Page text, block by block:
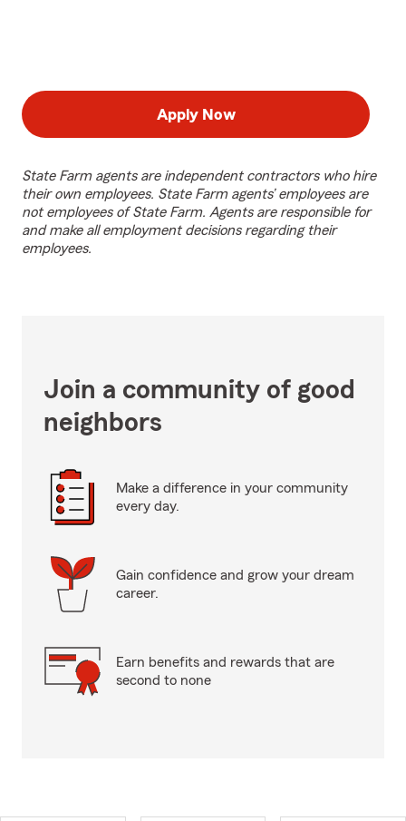
Apply Now
State Farm agents are independent contractors who hire
their own employees. State Farm agents’ employees are
not employees of State Farm. Agents are responsible for
and make all employment decisions regarding their
employees.
Join a community of good
neighbors
Make a difference in your community
every day.
Gain confidence and grow your dream
career.
Earn benefits and rewards that are
second to none